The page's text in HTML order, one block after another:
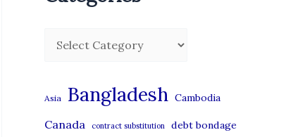
g
Asia Bangladesh Cambodia
Canada contract substitution debt bondage